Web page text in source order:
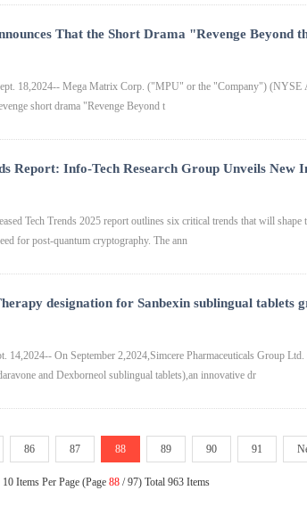
That the Short Drama "Revenge Beyond
at FlexTV
18,2024-- Mega Matrix Corp. ("MPU" or the "Company") (NYSE
short drama "Revenge Beyond t
Report: Info-Tech Research Group Unveils New
and Cybersecurity
Tech Trends 2025 report outlines six critical trends that will
for post-quantum cryptography. The ann
designation for Sanbexin sublingual tablets
14,2024-- On September 2,2024,Simcere Pharmaceuticals Group
and Dexborneol sublingual tablets),an innovative dr
86 87 88 89 90 91
10 Items Per Page (Page 88 / 97) Total 963 Items